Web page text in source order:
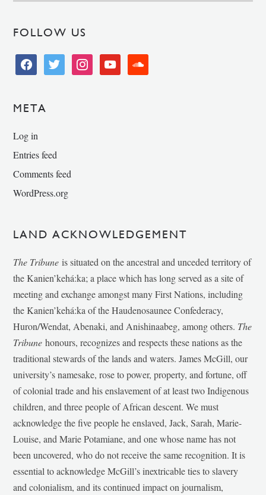
FOLLOW US
facebooktwitter instagramyoutube soundcloud
META
Log in
Entries feed
Comments feed
WordPress.org
LAND ACKNOWLEDGEMENT
The Tribune is situated on the ancestral and unceded territory of
the Kanien’kehá:ka; a place which has long served as a site of
meeting and exchange amongst many First Nations, including
the Kanien’kehá:ka of the Haudenosaunee Confederacy,
Huron/Wendat, Abenaki, and Anishinaabeg, among others. The
Tribunehonours, recognizes and respects these nations as the
traditional stewards of the lands and waters. James McGill, our
university’s namesake, rose to power, property, and fortune, off
of colonial trade and his enslavement of at least two Indigenous
children, and three people of African descent. We must
acknowledge the five people he enslaved, Jack, Sarah, Marie-
Louise, and Marie Potamiane, and one whose name has not
been uncovered, who do not receive the same recognition. It is
essential to acknowledge McGill’s inextricable ties to slavery
and colonialism, and its continued impact on journalism,